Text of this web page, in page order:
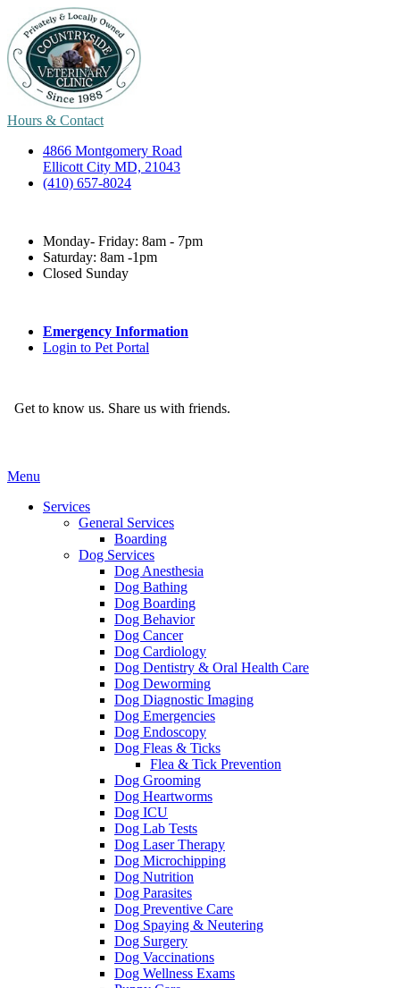
Hours & Contact
4866 Montgomery Road
Ellicott City MD, 21043
(410) 657-8024
Monday- Friday: 8am - 7pm
Saturday: 8am -1pm
Closed Sunday
Emergency Information
Login to Pet Portal
Get to know us. Share us with friends.
Main
Menu
Services
General Services
Boarding
Dog Services
Dog Anesthesia
Dog Bathing
Dog Boarding
Dog Behavior
Dog Cancer
Dog Cardiology
Dog Dentistry & Oral Health Care
Dog Deworming
Dog Diagnostic Imaging
Dog Emergencies
Dog Endoscopy
Dog Fleas & Ticks
Flea & Tick Prevention
Dog Grooming
Dog Heartworms
Dog ICU
Dog Lab Tests
Dog Laser Therapy
Dog Microchipping
Dog Nutrition
Dog Parasites
Dog Preventive Care
Dog Spaying & Neutering
Dog Surgery
Dog Vaccinations
Dog Wellness Exams